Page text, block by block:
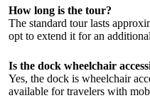
How long is the tour?
The standard tour lasts
opt to extend it for an
Is the dock wheelchair
Yes, the dock is wheelchair
available for travelers with